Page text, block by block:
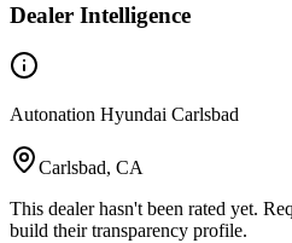
Dealer Intelligence
Autonation Hyundai Carlsbad
Carlsbad, CA
This dealer hasn't been rated yet.
build their transparency profile.